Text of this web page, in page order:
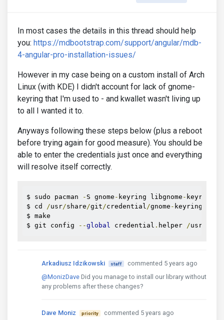
In most cases the details in this thread should help
you: https://mdbootstrap.com/support/angular/mdb-
4-angular-pro-installation-issues/
However in my case being on a custom install of Arch
Linux (with KDE) I didn't account for lack of gnome-
keyring that I'm used to - and kwallet wasn't living up
to all I wanted it to.
Anyways following these steps below (plus a reboot
before trying again for good measure). You should be
able to enter the credentials just once and everything
will resolve itself correctly.
$ sudo pacman - S gnome - keyring libgnome - keyring
$ cd /usr/share/git/credential/gnome - keyring
$ make
$ git config
--global credential . helper /usr
Arkadiusz Idzikowski staff
commented 5 years ago
@MonizDave Did you manage to install our library without
any problems after these changes?
Dave Moniz priority
commented 5 years ago